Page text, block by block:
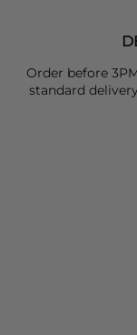
Order before
standard